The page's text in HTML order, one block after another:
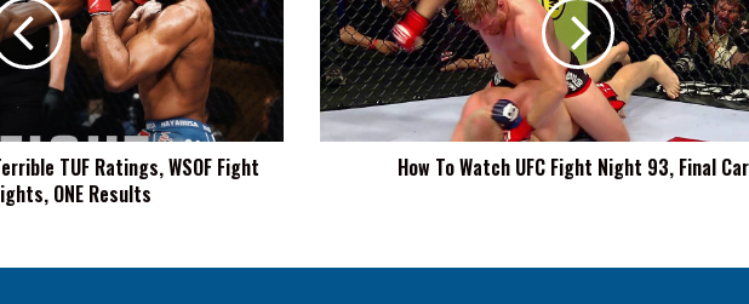
TUF Ratings, WSOF Fight
ONE Results
UFC
Fight
Night
93,
Final
Card
How To Watch UFC Fight Night 93, Final